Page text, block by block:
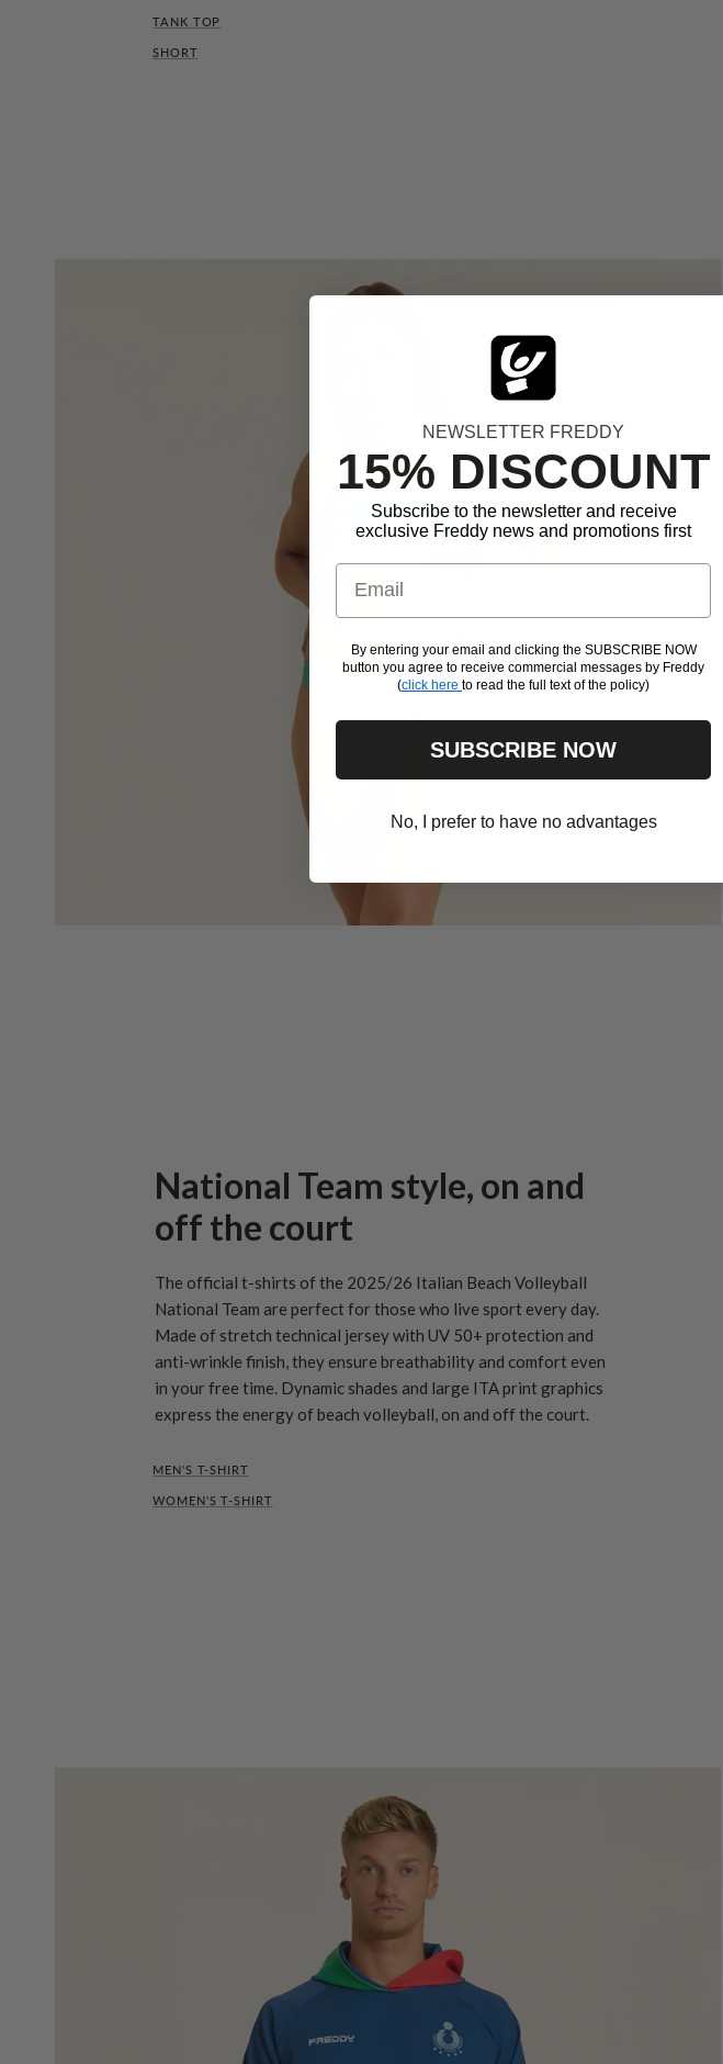
TANK TOP
SHORT
National Team style, on and
off the court
The official t-shirts of the 2025/26 Italian Beach Volleyball
National Team are perfect for those who live sport every day.
Made of stretch technical jersey with UV 50+ protection and
anti-wrinkle finish, they ensure breathability and comfort even
in your free time. Dynamic shades and large ITA print graphics
express the energy of beach volleyball, on and off the court.
MEN'S T-SHIRT
WOMEN'S T-SHIRT
NEWSLETTER FREDDY
15% DISCOUNT
Subscribe to the newsletter and receive
exclusive Freddy news and promotions first
Email
By entering your email and clicking the SUBSCRIBE NOW
button you agree to receive commercial messages by Freddy
(click here to read the full text of the policy)
SUBSCRIBE NOW
No, I prefer to have no advantages